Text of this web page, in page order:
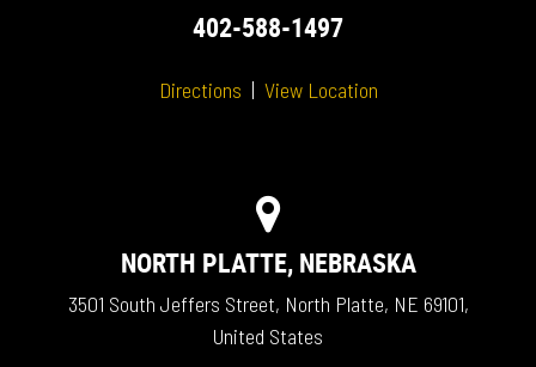
402-588-1497
Directions | View Location
NORTH PLATTE, NEBRASKA
3501 South Jeffers Street, North Platte, NE 69101,
United States